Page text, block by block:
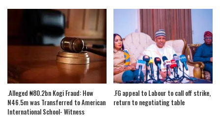
.Alleged ₦80.2bn Kogi Fraud: How
N46.5m was Transferred to American
International School- Witness
.FG appeal to Labour to call off strike,
return to negotiating table